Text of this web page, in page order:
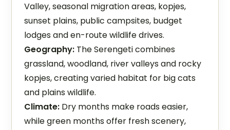
Valley, seasonal migration areas, kopjes,
sunset plains, public campsites, budget
lodges and en-route wildlife drives.
Geography: The Serengeti combines
grassland, woodland, river valleys and rocky
kopjes, creating varied habitat for big cats
and plains wildlife.
Climate: Dry months make roads easier,
while green months offer fresh scenery,